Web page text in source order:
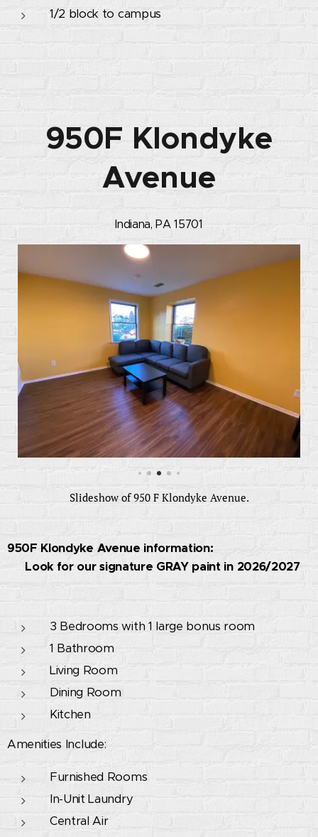
1/2 block to campus
950F Klondyke
Avenue
Indiana, PA 15701
Slideshow of 950 F Klondyke Avenue.
950F Klondyke Avenue information:
🚧 Look for our signature GRAY paint in 2026/2027
3 Bedrooms with 1 large bonus room
1 Bathroom
Living Room
Dining Room
Kitchen
Amenities Include:
Furnished Rooms
In-Unit Laundry
Central Air